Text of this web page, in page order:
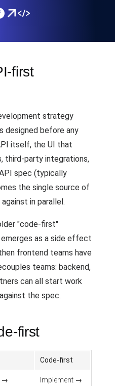
first
strategy
designed before any
itself, the UI that
third-party integrations,
spec (typically
the single source of
in parallel.
"code-first"
as a side effect
frontend teams have
teams: backend,
can all start work
the spec.
first
Code-first
→
Implement →